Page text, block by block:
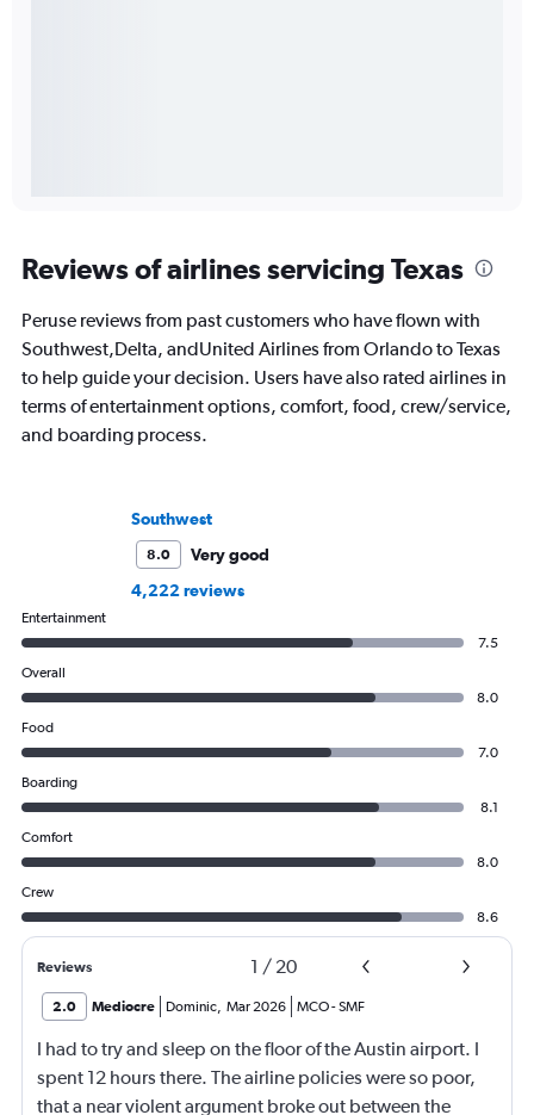
Reviews of airlines servicing Texas
Peruse reviews from past customers who have flown with
Southwest,Delta, andUnited Airlines from Orlando to Texas
to help guide your decision. Users have also rated airlines in
terms of entertainment options, comfort, food, crew/service,
and boarding process.
Southwest
8.0
Very good
4,222 reviews
Entertainment
7.5
Overall
8.0
Food
7.0
Boarding
8.1
Comfort
8.0
Crew
8.6
Reviews 1 / 20
2.0 Mediocre Dominic Mar 2026 MCO-SMF
I had to try and sleep on the floor of the Austin airport. I
spent 12 hours there. The airline policies were so poor,
that a near violent argument broke out between the